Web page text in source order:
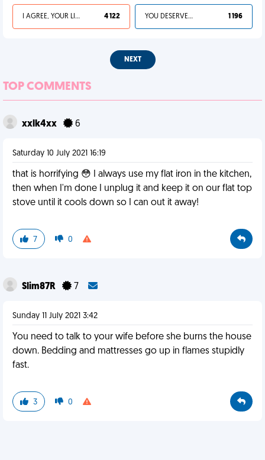
I AGREE, YOUR LIFE SUCKS 4 122 YOU DESERVED IT 1 196
NEXT
TOP COMMENTS
xxlk4xx 6
Saturday 10 July 2021 16:19
that is horrifying 😳 I always use my flat iron in the kitchen,
then when I'm done I unplug it and keep it on our flat top
stove until it cools down so I can out it away!
7 0
Slim87R 7
Sunday 11 July 2021 3:42
You need to talk to your wife before she burns the house
down. Bedding and mattresses go up in flames stupidly
fast.
3 0